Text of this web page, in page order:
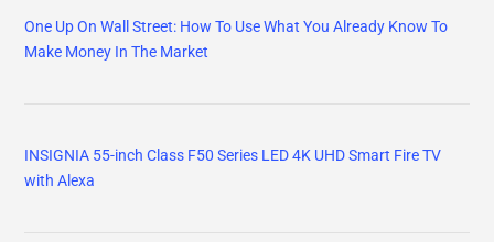
One Up On Wall Street: How To Use What You Already Know To
Make Money In The Market
INSIGNIA 55-inch Class F50 Series LED 4K UHD Smart Fire TV
with Alexa